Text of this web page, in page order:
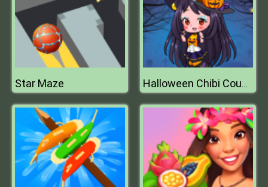
Star Maze Halloween Chibi Couple